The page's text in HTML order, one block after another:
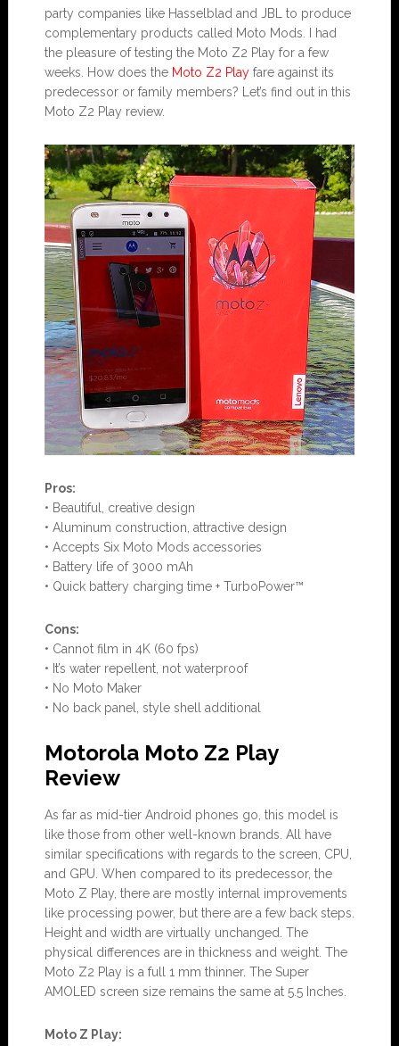
party companies like Hasselblad and JBL to produce
complementary products called Moto Mods. I had
the pleasure of testing the Moto Z2 Play for a few
weeks. How does the Moto Z2 Playfare against its
predecessor or family members? Let’s find out in this
Moto Z2 Play review.
Pros:
• Beautiful, creative design
• Aluminum construction, attractive design
• Accepts Six Moto Mods accessories
• Battery life of 3000 mAh
• Quick battery charging time + TurboPower™
Cons:
• Cannot film in 4K (60 fps)
• It’s water repellent, not waterproof
• No Moto Maker
• No back panel, style shell additional
Motorola Moto Z2 Play
Review
As far as mid-tier Android phones go, this model is
like those from other well-known brands. All have
similar specifications with regards to the screen, CPU,
and GPU. When compared to its predecessor, the
Moto Z Play, there are mostly internal improvements
like processing power, but there are a few back steps.
Height and width are virtually unchanged. The
physical differences are in thickness and weight. The
Moto Z2 Play is a full 1 mm thinner. The Super
AMOLED screen size remains the same at 5.5 Inches.
Moto Z Play: